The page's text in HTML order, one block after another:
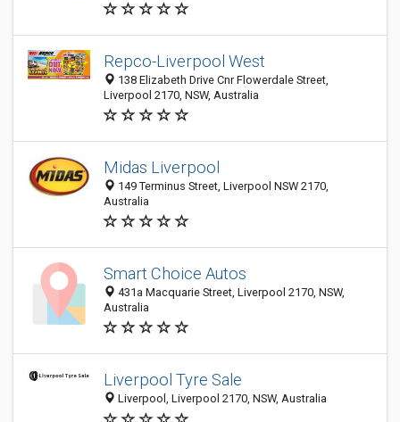
Repco-Liverpool West
138 Elizabeth Drive Cnr Flowerdale Street,
Liverpool 2170, NSW, Australia
Midas Liverpool
149 Terminus Street, Liverpool NSW 2170,
Australia
Smart Choice Autos
431a Macquarie Street, Liverpool 2170, NSW,
Australia
Liverpool Tyre Sale
Liverpool, Liverpool 2170, NSW, Australia